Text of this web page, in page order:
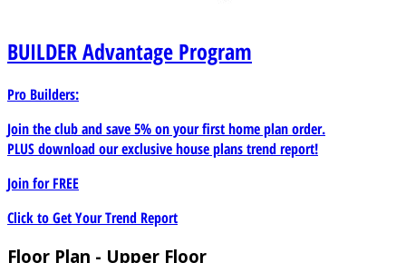
BUILDERAdvantage Program
Pro Builders:
Join the club and save 5% on your first home plan order.
PLUS download our exclusive house plans trend report!
Join forFREE
Click to Get Your Trend Report
Floor Plan - Upper Floor